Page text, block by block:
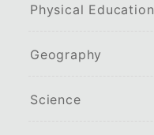
Physical Education
Geography
Science